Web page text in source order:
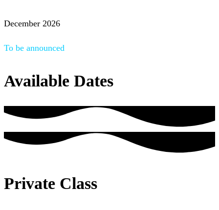
December 2026
To be announced
Available Dates
Private Class